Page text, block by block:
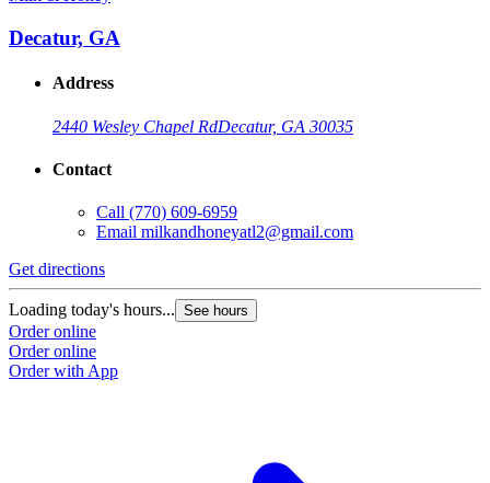
Decatur, GA
Address
2440 Wesley Chapel RdDecatur, GA 30035
Contact
Call (770) 609-6959
Email milkandhoneyatl2@gmail.com
Get directions
Loading today's hours... See hours
Order online
Order online
Order with App